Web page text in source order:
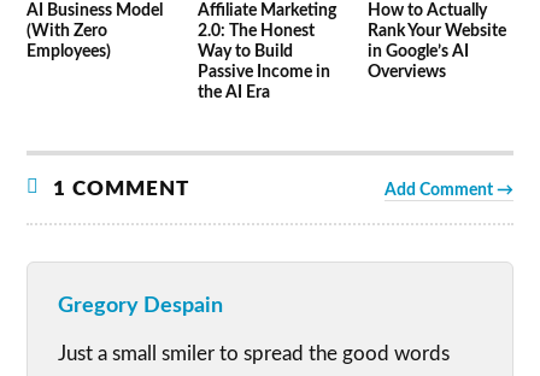
AI Business Model
(With Zero
Employees)
Affiliate Marketing
2.0: The Honest
Way to Build
Passive Income in
the AI Era
How to Actually
Rank Your Website
in Google’s AI
Overviews
1 COMMENT Add Comment →
Gregory Despain
Just a small smiler to spread the good words